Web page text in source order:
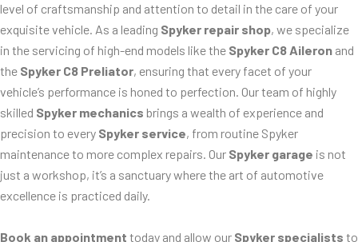
level of craftsmanship and attention to detail in the care of your
exquisite vehicle. As a leading Spyker repair shop, we specialize
in the servicing of high-end models like the Spyker C8 Aileron and
the Spyker C8 Preliator, ensuring that every facet of your
vehicle’s performance is honed to perfection. Our team of highly
skilled Spyker mechanics brings a wealth of experience and
precision to every Spyker service, from routine Spyker
maintenance to more complex repairs. Our Spyker garage is not
just a workshop, it’s a sanctuary where the art of automotive
excellence is practiced daily.
Book an appointment today and allow our Spyker specialists to